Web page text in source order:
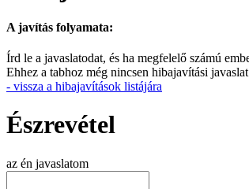
A javítás folyamata:
Írd le a javaslatodat, és ha megfelelő számú
Ehhez a tabhoz még nincsen hibajavítási
- vissza a hibajavítások listájára
Észrevétel
az én javaslatom